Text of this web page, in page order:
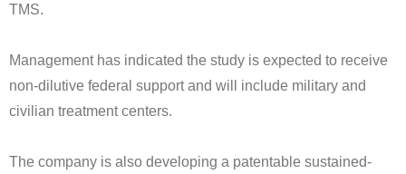
TMS.
Management has indicated the study is expected to receive
non-dilutive federal support and will include military and
civilian treatment centers.
The company is also developing a patentable sustained-